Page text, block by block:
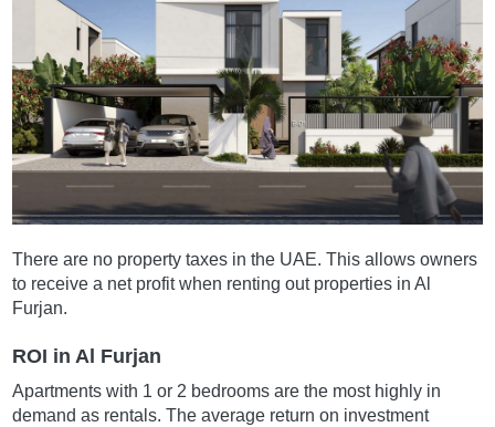
There are no property taxes in the UAE. This allows owners
to receive a net profit when renting out properties in Al
Furjan.
ROI in Al Furjan
Apartments with 1 or 2 bedrooms are the most highly in
demand as rentals. The average return on investment